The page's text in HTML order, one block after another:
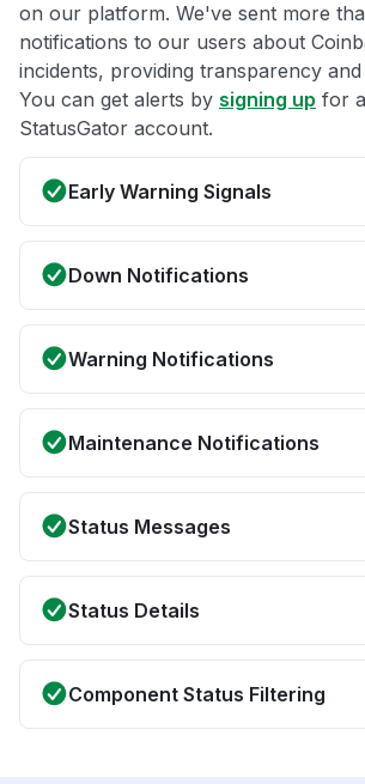
on our platform. We've sent more
notifications to our users about
incidents, providing transparency
You can get alerts by signing up for
StatusGator account.
Early Warning Signals
Down Notifications
Warning Notifications
Maintenance Notifications
Status Messages
Status Details
Component Status Filtering